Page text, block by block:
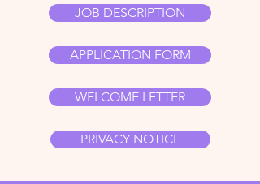
JOB DESCRIPTION
APPLICATION FORM
WELCOME LETTER
PRIVACY NOTICE